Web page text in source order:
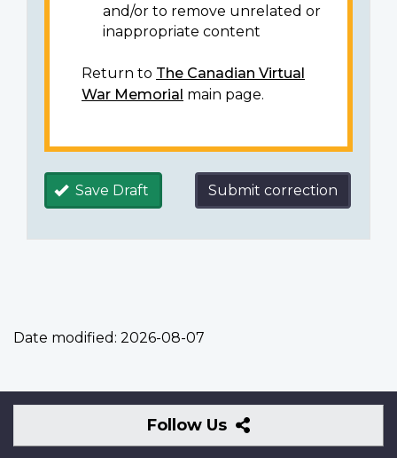
and/or to remove unrelated or
inappropriate content
Return to The Canadian Virtual
War Memorial main page.
Save Draft Submit correction
Date modified: 2026-08-07
Follow Us
Follow
Us